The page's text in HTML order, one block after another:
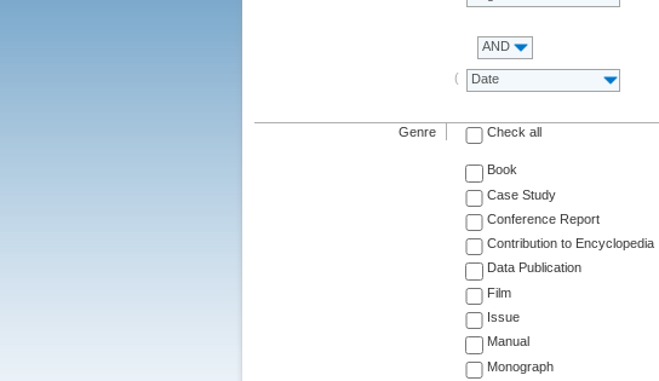
AND
Date
Genre Check all
Book
Case Study
Conference Report
Contribution to Encyclopedia
Data Publication
Film
Issue
Manual
Monograph